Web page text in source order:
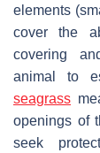
elements
cover the
covering
animal to
seagrass
openings of
seek